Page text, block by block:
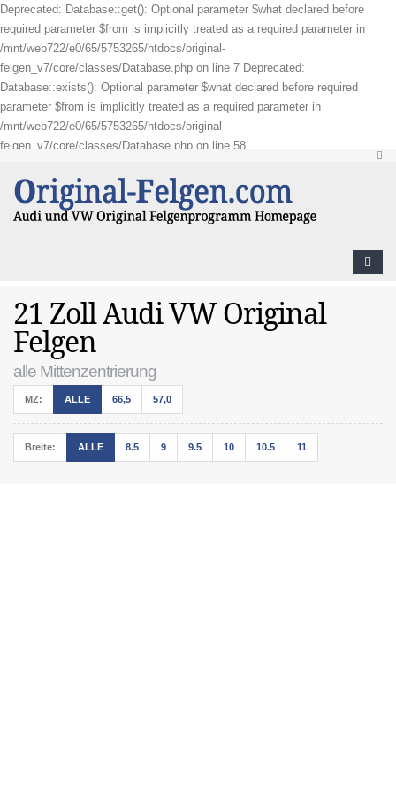
Deprecated: Database::get(): Optional parameter $what declared before
required parameter $from is implicitly treated as a required parameter in
/mnt/web722/e0/65/5753265/htdocs/original-
felgen_v7/core/classes/Database.php on line 7 Deprecated:
Database::exists(): Optional parameter $what declared before required
parameter $from is implicitly treated as a required parameter in
/mnt/web722/e0/65/5753265/htdocs/original-
felgen_v7/core/classes/Database.php on line 58
21 Zoll Audi VW Original
Felgen
alle Mittenzentrierung
MZ: ALLE 66,5 57,0
Breite: ALLE 8.5 9 9.5 10 10.5 11